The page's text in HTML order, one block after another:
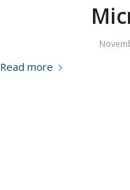
Read more